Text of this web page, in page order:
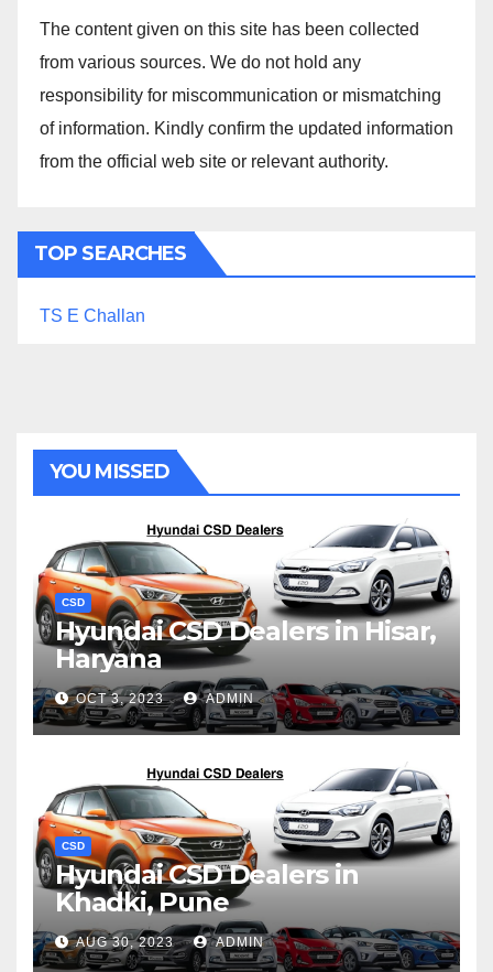
The content given on this site has been collected
from various sources. We do not hold any
responsibility for miscommunication or mismatching
of information. Kindly confirm the updated information
from the official web site or relevant authority.
TOP SEARCHES
TS E Challan
YOU MISSED
CSD
Hyundai CSD Dealers in Hisar,
Haryana
OCT 3, 2023 ADMIN
CSD
Hyundai CSD Dealers in
Khadki, Pune
AUG 30, 2023 ADMIN